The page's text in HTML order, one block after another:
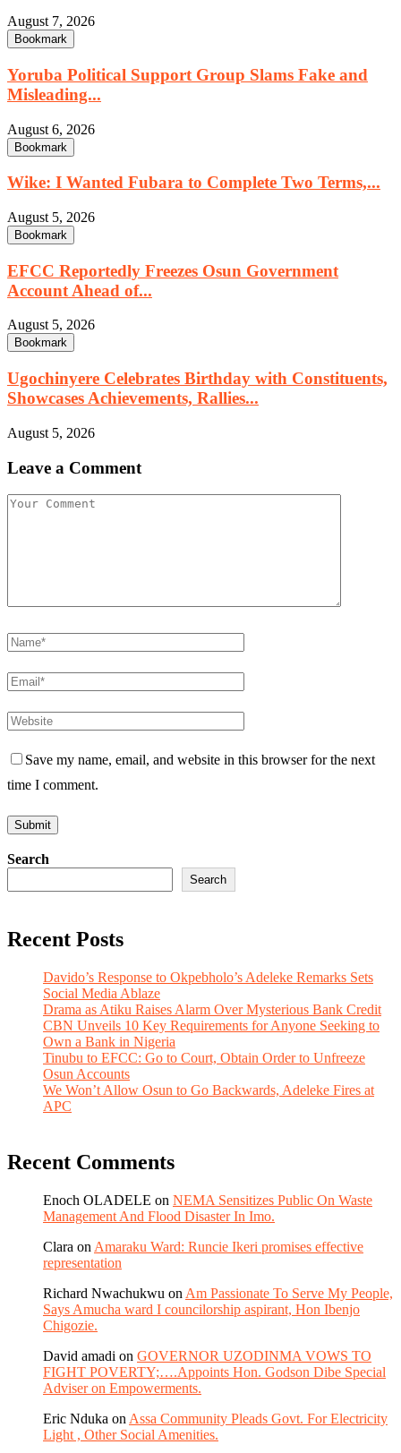
August 7, 2026
Bookmark
Yoruba Political Support Group Slams Fake and
Misleading...
August 6, 2026
Bookmark
Wike: I Wanted Fubara to Complete Two Terms,...
August 5, 2026
Bookmark
EFCC Reportedly Freezes Osun Government
Account Ahead of...
August 5, 2026
Bookmark
Ugochinyere Celebrates Birthday with Constituents,
Showcases Achievements, Rallies...
August 5, 2026
Leave a Comment
Save my name, email, and website in this browser for the next
time I comment.
Search
Search
Recent Posts
Davido’s Response to Okpebholo’s Adeleke Remarks Sets
Social Media Ablaze
Drama as Atiku Raises Alarm Over Mysterious Bank Credit
CBN Unveils 10 Key Requirements for Anyone Seeking to
Own a Bank in Nigeria
Tinubu to EFCC: Go to Court, Obtain Order to Unfreeze
Osun Accounts
We Won’t Allow Osun to Go Backwards, Adeleke Fires at
APC
Recent Comments
Enoch OLADELE on NEMA Sensitizes Public On Waste
Management And Flood Disaster In Imo.
Clara on Amaraku Ward: Runcie Ikeri promises effective
representation
Richard Nwachukwu on Am Passionate To Serve My People,
Says Amucha ward I councilorship aspirant, Hon Ibenjo
Chigozie.
David amadi on GOVERNOR UZODINMA VOWS TO
FIGHT POVERTY;….Appoints Hon. Godson Dibe Special
Adviser on Empowerments.
Eric Nduka on Assa Community Pleads Govt. For Electricity
Light , Other Social Amenities.